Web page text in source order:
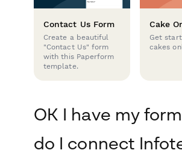
Contact Us Form
Create a beautiful
"Contact Us" form
with this Paperform
template.
Cake
Get
cakes
OK I have my
do I connect